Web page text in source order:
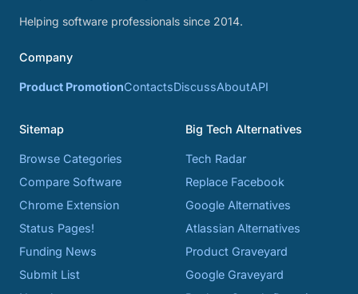
Helping software professionals since 2014.
Company
Product PromotionContactsDiscussAboutAPI
Sitemap
Browse Categories
Compare Software
Chrome Extension
Status Pages!
Funding News
Submit List
Big Tech Alternatives
Tech Radar
Replace Facebook
Google Alternatives
Atlassian Alternatives
Product Graveyard
Google Graveyard